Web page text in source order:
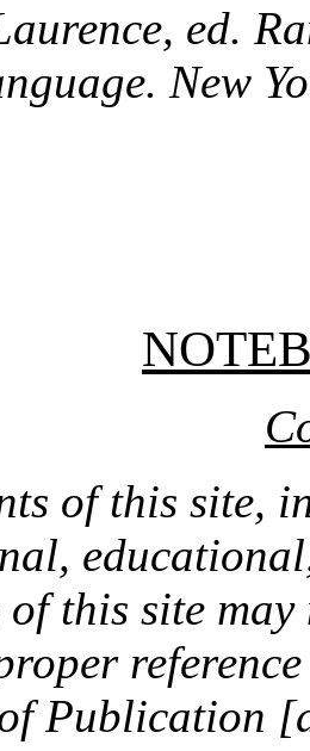
ed.
New
of this site,
of this site
Publication